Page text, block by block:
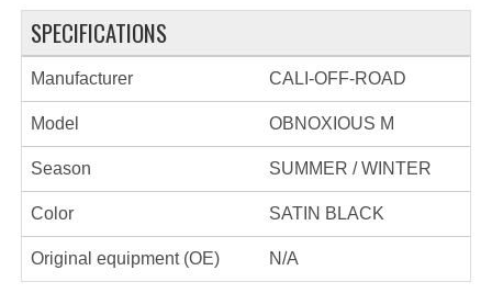
SPECIFICATIONS
Manufacturer CALI-OFF-ROAD
Model OBNOXIOUS M
Season SUMMER / WINTER
Color SATIN BLACK
Original equipment (OE) N/A